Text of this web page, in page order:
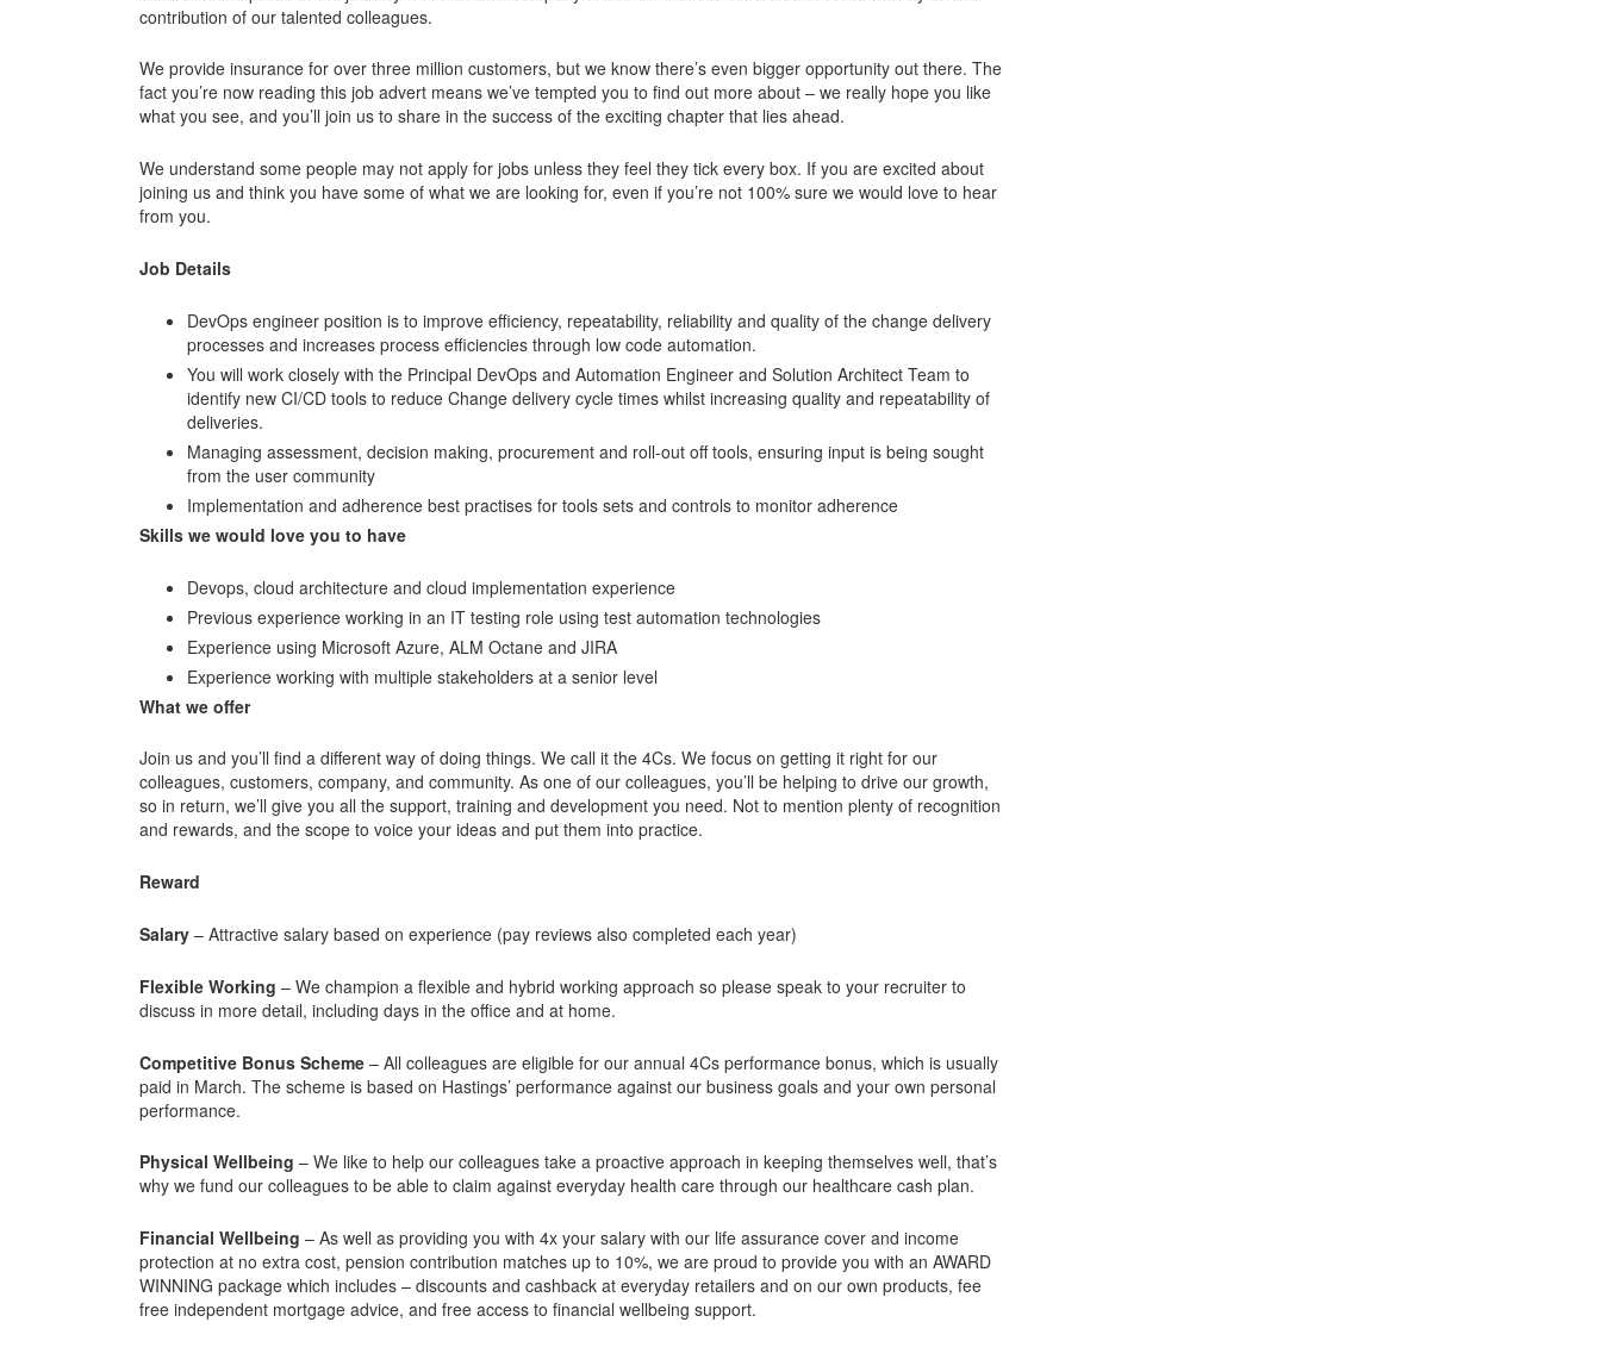
contribution of our talented colleagues.
We provide insurance for over three million customers, but we know there’s even bigger opportunity out there. The
fact you’re now reading this job advert means we’ve tempted you to find out more about – we really hope you like
what you see, and you’ll join us to share in the success of the exciting chapter that lies ahead.
We understand some people may not apply for jobs unless they feel they tick every box. If you are excited about
joining us and think you have some of what we are looking for, even if you’re not 100% sure we would love to hear
from you.
Job Details
DevOps engineer position is to improve efficiency, repeatability, reliability and quality of the change delivery
processes and increases process efficiencies through low code automation.
You will work closely with the Principal DevOps and Automation Engineer and Solution Architect Team to
identify new CI/CD tools to reduce Change delivery cycle times whilst increasing quality and repeatability of
deliveries.
Managing assessment, decision making, procurement and roll-out off tools, ensuring input is being sought
from the user community
Implementation and adherence best practises for tools sets and controls to monitor adherence
Skills we would love you to have
Devops, cloud architecture and cloud implementation experience
Previous experience working in an IT testing role using test automation technologies
Experience using Microsoft Azure, ALM Octane and JIRA
Experience working with multiple stakeholders at a senior level
What we offer
Join us and you’ll find a different way of doing things. We call it the 4Cs. We focus on getting it right for our
colleagues, customers, company, and community. As one of our colleagues, you’ll be helping to drive our growth,
so in return, we’ll give you all the support, training and development you need. Not to mention plenty of recognition
and rewards, and the scope to voice your ideas and put them into practice.
Reward
Salary – Attractive salary based on experience (pay reviews also completed each year)
Flexible Working – We champion a flexible and hybrid working approach so please speak to your recruiter to
discuss in more detail, including days in the office and at home.
Competitive Bonus Scheme – All colleagues are eligible for our annual 4Cs performance bonus, which is usually
paid in March. The scheme is based on Hastings’ performance against our business goals and your own personal
performance.
Physical Wellbeing – We like to help our colleagues take a proactive approach in keeping themselves well, that’s
why we fund our colleagues to be able to claim against everyday health care through our healthcare cash plan.
Financial Wellbeing – As well as providing you with 4x your salary with our life assurance cover and income
protection at no extra cost, pension contribution matches up to 10%, we are proud to provide you with an AWARD
WINNING package which includes – discounts and cashback at everyday retailers and on our own products, fee
free independent mortgage advice, and free access to financial wellbeing support.